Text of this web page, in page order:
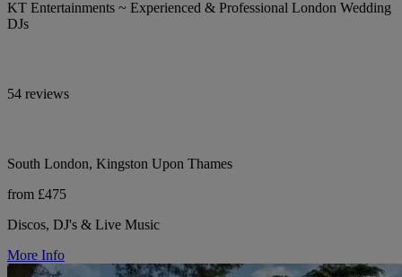
KT Entertainments ~ Experienced & Professional London Wedding
DJs
54 reviews
South London, Kingston Upon Thames
from £475
Discos, DJ's & Live Music
More Info